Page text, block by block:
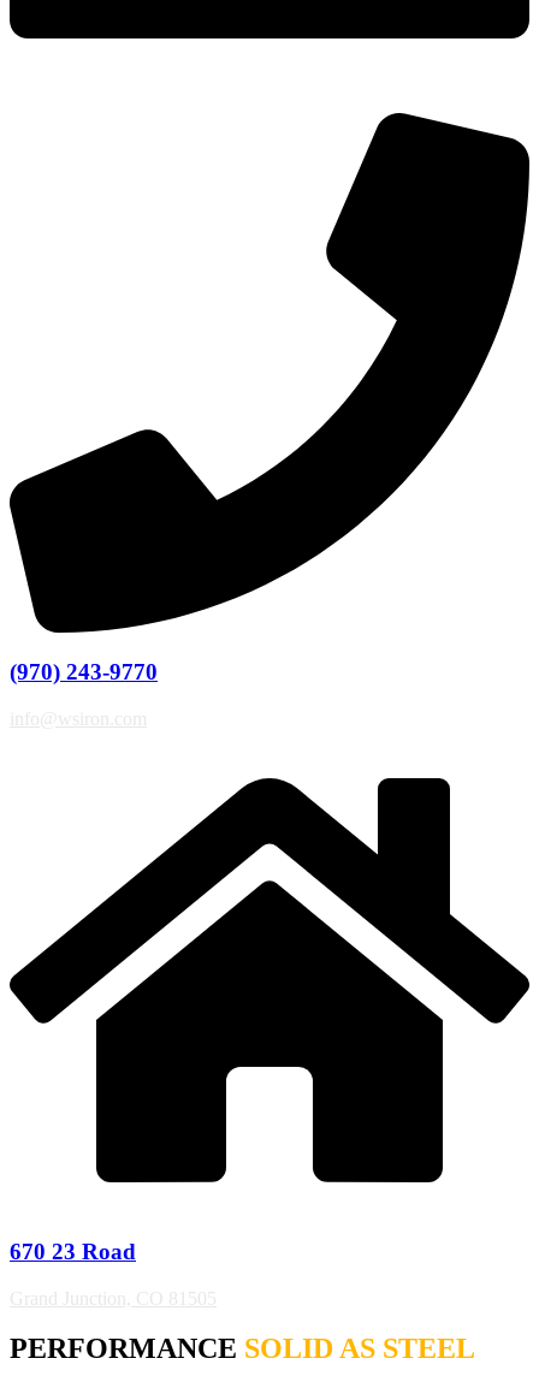
(970) 243-9770
info@wsiron.com
670 23 Road
Grand Junction, CO 81505
PERFORMANCE SOLID AS STEEL